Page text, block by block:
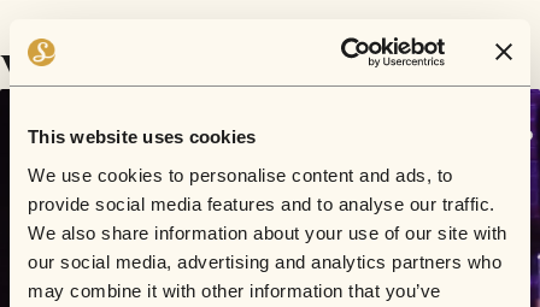
This website uses cookies
We use cookies to personalise content and ads, to
provide social media features and to analyse our traffic.
We also share information about your use of our site with
our social media, advertising and analytics partners who
may combine it with other information that you’ve
Videos